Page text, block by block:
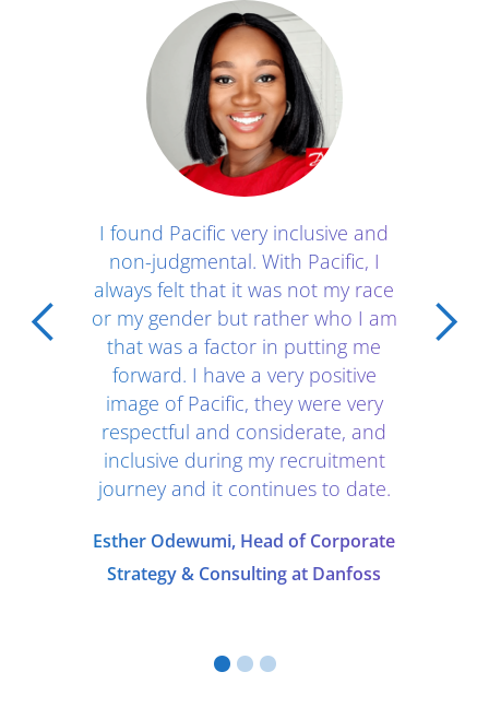
Client Testimonials - Section 1
I found Pacific very inclusive and
non-judgmental. With Pacific, I
always felt that it was not my race
or my gender but rather who I am
that was a factor in putting me
forward. I have a very positive
image of Pacific, they were very
respectful and considerate, and
inclusive during my recruitment
journey and it continues to date.
Esther Odewumi, Head of Corporate
Strategy & Consulting at Danfoss